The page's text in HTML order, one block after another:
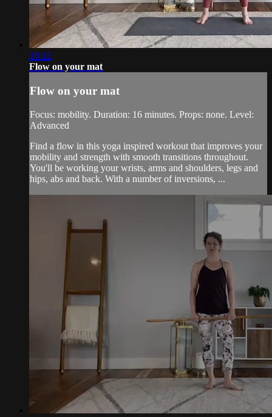
16:12
Flow on your mat
Flow on your mat
Focus: mobility. Duration: 16 minutes. Props: none. Level:
Advanced
Find a flow in this yoga inspired workout that improves your
mobility and strength with smooth transitions throughout.
You'll be working your wrists, arms and shoulders, legs and
hips, abs and back. With a number of inversions, ...